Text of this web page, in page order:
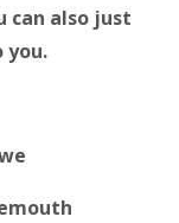
can also just
you.